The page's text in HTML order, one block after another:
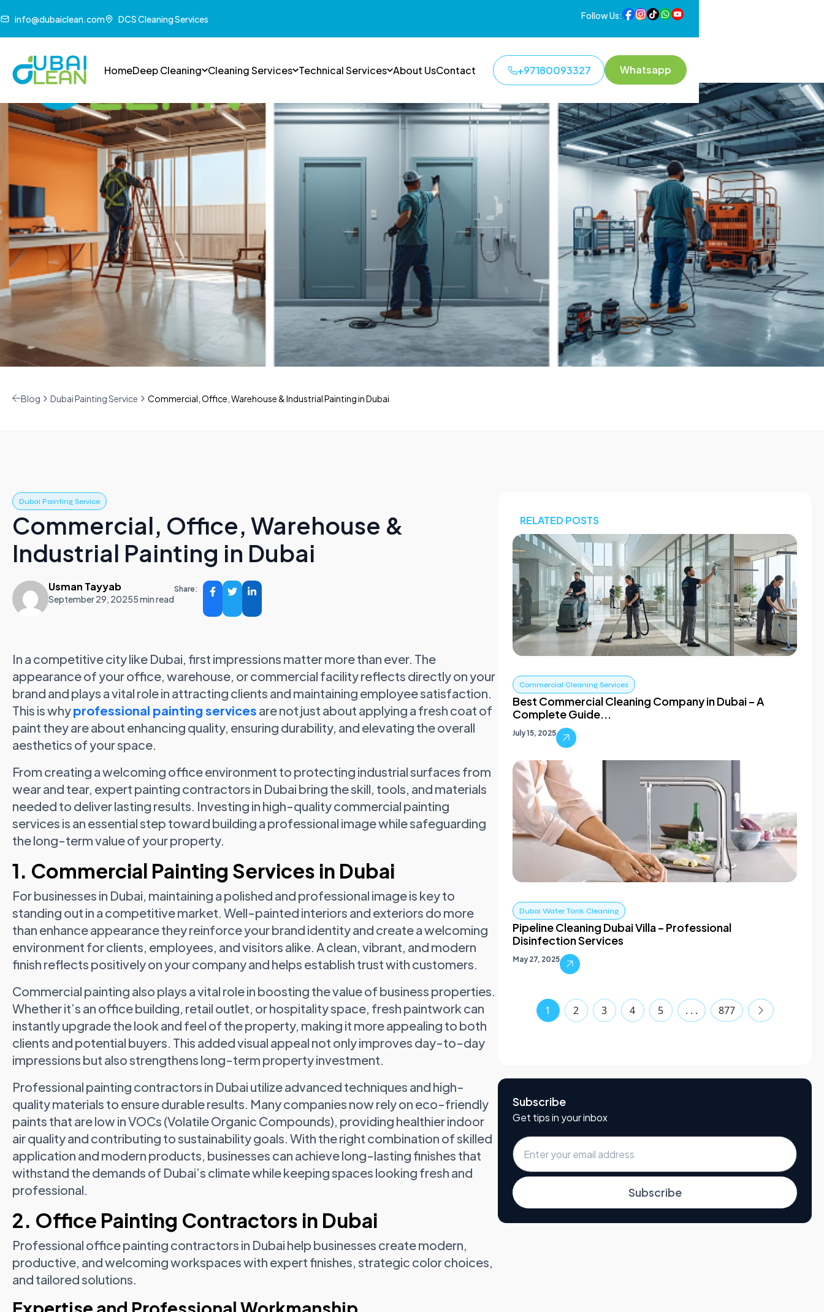
info@dubaiclean.com DCS Cleaning Services Follow Us:
HomeDeep Cleaning Cleaning Services Technical Services About UsContact +97180093327 Whatsapp
Blog Dubai Painting Service Commercial, Office, Warehouse & Industrial Painting in Dubai
Dubai Painting Service
Commercial, Office, Warehouse &
Industrial Painting in Dubai
Usman Tayyab
September 29, 20255 min read
Share:
In a competitive city like Dubai, first impressions matter more than ever. The
appearance of your office, warehouse, or commercial facility reflects directly on your
brand and plays a vital role in attracting clients and maintaining employee satisfaction.
This is whyprofessional painting services are not just about applying a fresh coat of
paint they are about enhancing quality, ensuring durability, and elevating the overall
aesthetics of your space.
From creating a welcoming office environment to protecting industrial surfaces from
wear and tear, expert painting contractors in Dubai bring the skill, tools, and materials
needed to deliver lasting results. Investing in high-quality commercial painting
services is an essential step toward building a professional image while safeguarding
the long-term value of your property.
1. Commercial Painting Services in Dubai
For businesses in Dubai, maintaining a polished and professional image is key to
standing out in a competitive market. Well-painted interiors and exteriors do more
than enhance appearance they reinforce your brand identity and create a welcoming
environment for clients, employees, and visitors alike. A clean, vibrant, and modern
finish reflects positively on your company and helps establish trust with customers.
Commercial painting also plays a vital role in boosting the value of business properties.
Whether it’s an office building, retail outlet, or hospitality space, fresh paintwork can
instantly upgrade the look and feel of the property, making it more appealing to both
clients and potential buyers. This added visual appeal not only improves day-to-day
impressions but also strengthens long-term property investment.
Professional painting contractors in Dubai utilize advanced techniques and high-
quality materials to ensure durable results. Many companies now rely on eco-friendly
paints that are low in VOCs (Volatile Organic Compounds), providing healthier indoor
air quality and contributing to sustainability goals. With the right combination of skilled
application and modern products, businesses can achieve long-lasting finishes that
withstand the demands of Dubai’s climate while keeping spaces looking fresh and
professional.
2. Office Painting Contractors in Dubai
Professional office painting contractors in Dubai help businesses create modern,
productive, and welcoming workspaces with expert finishes, strategic color choices,
and tailored solutions.
RELATED POSTS
Commercial Cleaning Services
Best Commercial Cleaning Company in Dubai – A
Complete Guide...
July 15, 2025
Dubai Water Tank Cleaning
Pipeline Cleaning Dubai Villa – Professional
Disinfection Services
May 27, 2025
1 2 3 4 5 . . . 877
Subscribe
Get tips in your inbox
Subscribe